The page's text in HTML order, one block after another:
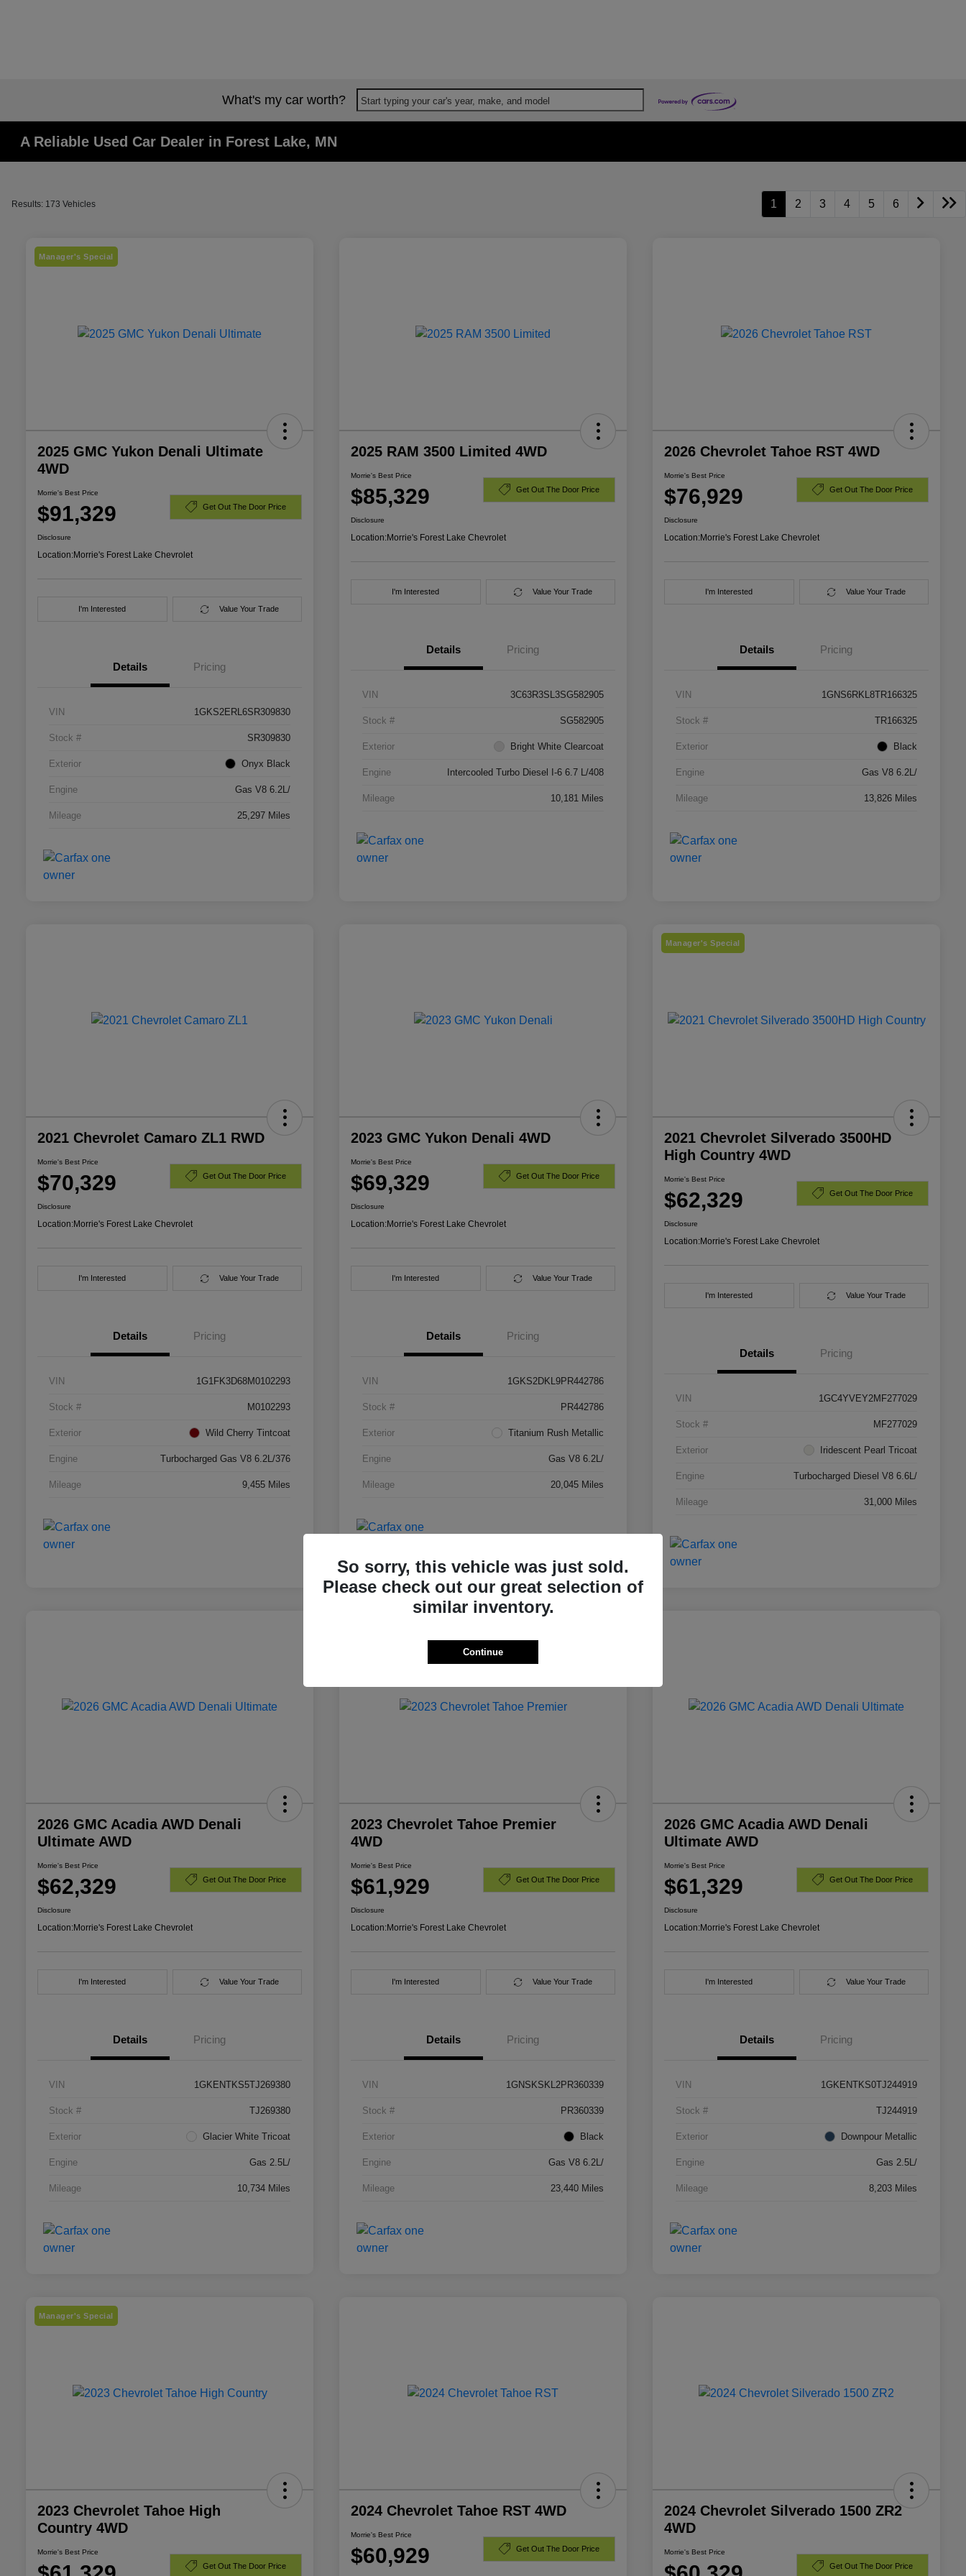
What's my car worth? Start typing your car's year, make, and model
A Reliable Used Car Dealer in Forest Lake, MN
Results: 173 Vehicles 1 2 3 4 5 6
Manager's Special
2025 GMC Yukon Denali Ultimate
4WD
Morrie's Best Price
$91,329 Get Out The Door Price
Disclosure
Location:Morrie's Forest Lake Chevrolet
I'm Interested Value Your Trade
Details Pricing
VIN 1GKS2ERL6SR309830
Stock # SR309830
Exterior Onyx Black
Engine Gas V8 6.2L/
Mileage 25,297 Miles
2025 RAM 3500 Limited 4WD
Morrie's Best Price
$85,329 Get Out The Door Price
Disclosure
Location:Morrie's Forest Lake Chevrolet
I'm Interested Value Your Trade
Details Pricing
VIN 3C63R3SL3SG582905
Stock # SG582905
Exterior Bright White Clearcoat
Engine Intercooled Turbo Diesel I-6 6.7 L/408
Mileage 10,181 Miles
2026 Chevrolet Tahoe RST 4WD
Morrie's Best Price
$76,929 Get Out The Door Price
Disclosure
Location:Morrie's Forest Lake Chevrolet
I'm Interested Value Your Trade
Details Pricing
VIN 1GNS6RKL8TR166325
Stock # TR166325
Exterior Black
Engine Gas V8 6.2L/
Mileage 13,826 Miles
2021 Chevrolet Camaro ZL1 RWD
Morrie's Best Price
$70,329 Get Out The Door Price
Disclosure
Location:Morrie's Forest Lake Chevrolet
I'm Interested Value Your Trade
Details Pricing
VIN 1G1FK3D68M0102293
Stock # M0102293
Exterior Wild Cherry Tintcoat
Engine Turbocharged Gas V8 6.2L/376
Mileage 9,455 Miles
2023 GMC Yukon Denali 4WD
Morrie's Best Price
$69,329 Get Out The Door Price
Disclosure
Location:Morrie's Forest Lake Chevrolet
I'm Interested Value Your Trade
Details Pricing
VIN 1GKS2DKL9PR442786
Stock # PR442786
Exterior Titanium Rush Metallic
Engine Gas V8 6.2L/
Mileage 20,045 Miles
Manager's Special
2021 Chevrolet Silverado 3500HD
High Country 4WD
Morrie's Best Price
$62,329 Get Out The Door Price
Disclosure
Location:Morrie's Forest Lake Chevrolet
I'm Interested Value Your Trade
Details Pricing
VIN 1GC4YVEY2MF277029
Stock # MF277029
Exterior Iridescent Pearl Tricoat
Engine Turbocharged Diesel V8 6.6L/
Mileage 31,000 Miles
2026 GMC Acadia AWD Denali
Ultimate AWD
Morrie's Best Price
$62,329 Get Out The Door Price
Disclosure
Location:Morrie's Forest Lake Chevrolet
I'm Interested Value Your Trade
Details Pricing
VIN 1GKENTKS5TJ269380
Stock # TJ269380
Exterior Glacier White Tricoat
Engine Gas 2.5L/
Mileage 10,734 Miles
2023 Chevrolet Tahoe Premier
4WD
Morrie's Best Price
$61,929 Get Out The Door Price
Disclosure
Location:Morrie's Forest Lake Chevrolet
I'm Interested Value Your Trade
Details Pricing
VIN 1GNSKSKL2PR360339
Stock # PR360339
Exterior Black
Engine Gas V8 6.2L/
Mileage 23,440 Miles
2026 GMC Acadia AWD Denali
Ultimate AWD
Morrie's Best Price
$61,329 Get Out The Door Price
Disclosure
Location:Morrie's Forest Lake Chevrolet
I'm Interested Value Your Trade
Details Pricing
VIN 1GKENTKS0TJ244919
Stock # TJ244919
Exterior Downpour Metallic
Engine Gas 2.5L/
Mileage 8,203 Miles
Manager's Special
2023 Chevrolet Tahoe High
Country 4WD
Morrie's Best Price
Get Out The Door Price
2024 Chevrolet Tahoe RST 4WD
Morrie's Best Price
$60,929 Get Out The Door Price
2024 Chevrolet Silverado 1500 ZR2
4WD
Morrie's Best Price
Get Out The Door Price
So sorry, this vehicle was just sold.
Please check out our great selection of
similar inventory.
Continue